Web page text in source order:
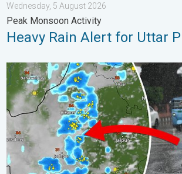
Wednesday, 5 August 2026
Peak Monsoon Activity
Heavy Rain Alert for Uttar
5 Safety Tips Before You Step Out.